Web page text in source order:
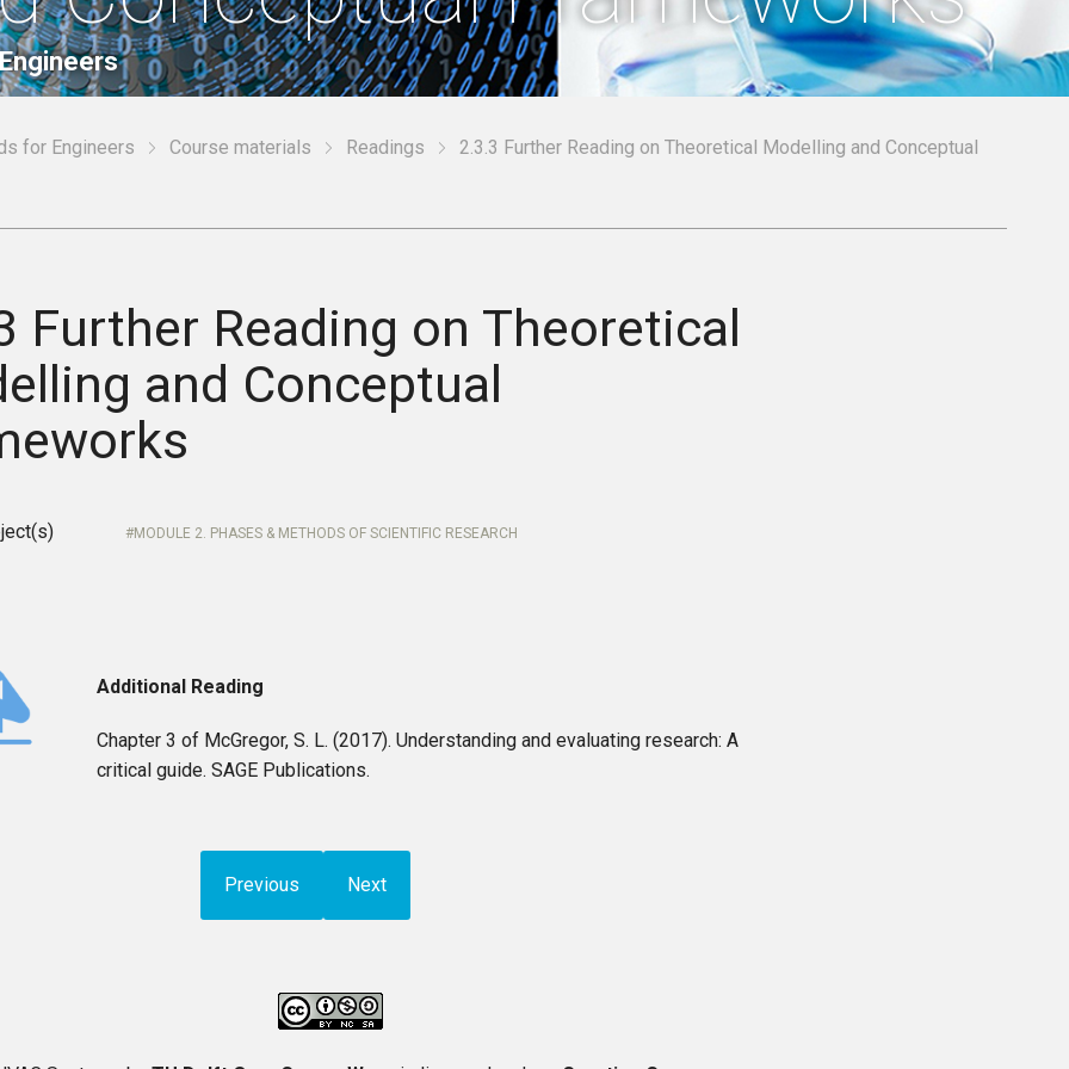
for Engineers Course materials Readings 2.3.3 Further Reading on Theoretical Modelling and Conceptual
Further Reading on Theoretical
and Conceptual
MODULE 2. PHASES & METHODS OF SCIENTIFIC RESEARCH
Additional Reading
Chapter 3 of McGregor, S. L. (2017). Understanding and evaluating research: A
critical guide. SAGE Publications.
Previous Next